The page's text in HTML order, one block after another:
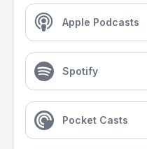
Apple Podcasts
Spotify
Pocket Casts